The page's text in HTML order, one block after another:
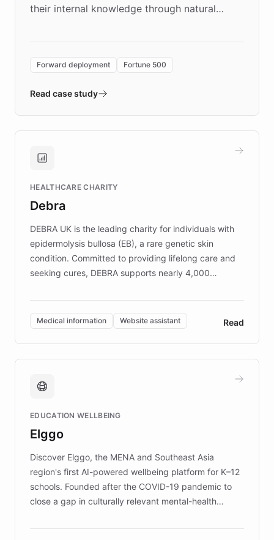
their internal knowledge through natural
environment powering the "Quench Sandbox"
validates AI products with real customers in
approach delivered 10x faster prototyping
Brands, MotorK, Podium, and numerous
competitive advantage.
Forward deployment Fortune 500
Read case study
HEALTHCARE CHARITY
Debra
DEBRA UK is the leading charity for individuals with
epidermolysis bullosa (EB), a rare genetic skin
condition. Committed to providing lifelong care and
seeking cures, DEBRA supports nearly 4,000
invested in research, DEBRA is the largest UK funder
of EB studies. The organization addresses the
complex information needs of patients and
caregivers by offering reliable resources and
support. Learn about DEBRA's innovative chatbot,
fundraising, and support services, ensuring accurate
mission to improve lives and advance research for
those affected by EB.
Medical information Website assistant Read
EDUCATION WELLBEING
Elggo
Discover Elggo, the MENA and Southeast Asia
region's first AI-powered wellbeing platform for K–12
schools. Founded after the COVID-19 pandemic to
close a gap in culturally relevant mental-health
designed by regional psychologists and educators.